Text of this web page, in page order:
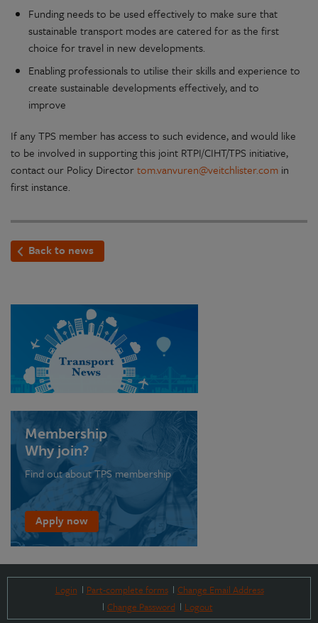
Funding needs to be used effectively to make sure that
sustainable transport modes are catered for as the first
choice for travel in new developments.
Enabling professionals to utilise their skills and experience to
create sustainable developments effectively, and to
improve
If any TPS member has access to such evidence, and would like
to be involved in supporting this joint RTPI/CIHT/TPS initiative,
contact our Policy Directortom.vanvuren@veitchlister.com in
first instance.
Back to news
Membership
Why join?
Find out about TPS membership
Apply now
Login Part-complete forms
Change Email Address
Change Password
Logout